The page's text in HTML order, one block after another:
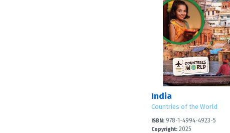
India
Countries of the World
ISBN: 978-1-4994-4923-5
Copyright: 2025